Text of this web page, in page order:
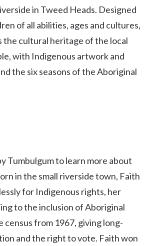
in Tweed Heads. Designed
of all abilities, ages and cultures,
the cultural heritage of the local
with Indigenous artwork and
the six seasons of the Aboriginal
Tumbulgum to learn more about
in the small riverside town, Faith
for Indigenous rights, her
to the inclusion of Aboriginal
census from 1967, giving long-
and the right to vote. Faith won